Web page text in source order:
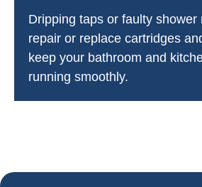
Dripping taps or faulty shower
repair or replace cartridges
keep your bathroom and
running smoothly.